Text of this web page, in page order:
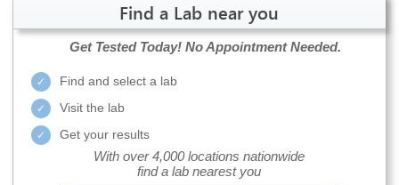
Find a Lab near you
Get Tested Today! No Appointment Needed.
Find and select a lab
Visit the lab
Get your results
With over 4,000 locations nationwide
find a lab nearest you